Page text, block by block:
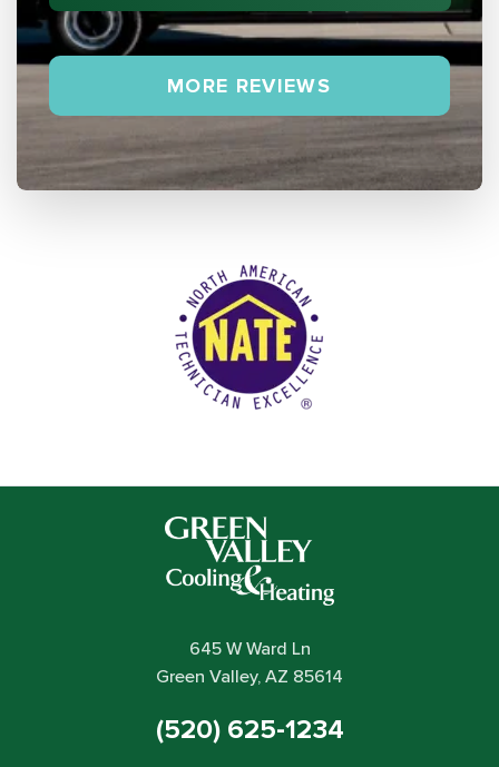
MORE REVIEWS
645 W Ward Ln
Green Valley, AZ 85614
(520) 625-1234